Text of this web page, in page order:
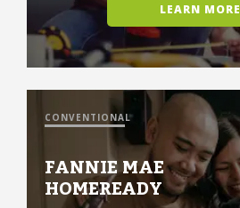
LEARN MORE
CONVENTIONAL
FANNIE MAE
HOMEREADY